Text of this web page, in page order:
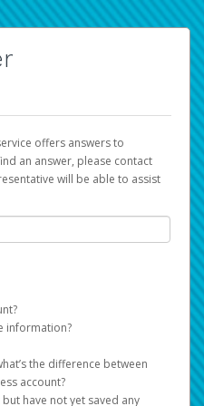
offers answers to
an answer, please contact
will be able to assist
activation details as part of the
process.
information?
has been designed to
and reliable access to
the difference between
account?
have not yet saved any